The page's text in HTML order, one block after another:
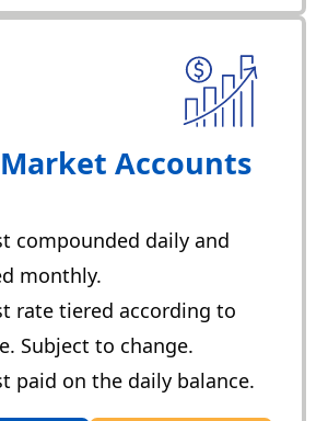
Accounts
compounded daily and
monthly.
rate tiered according to
Subject to change.
paid on the daily balance.